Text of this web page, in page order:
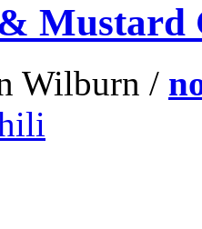
Mustard
Wilburn /